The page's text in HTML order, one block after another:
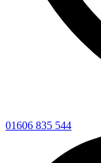
01606 835 544